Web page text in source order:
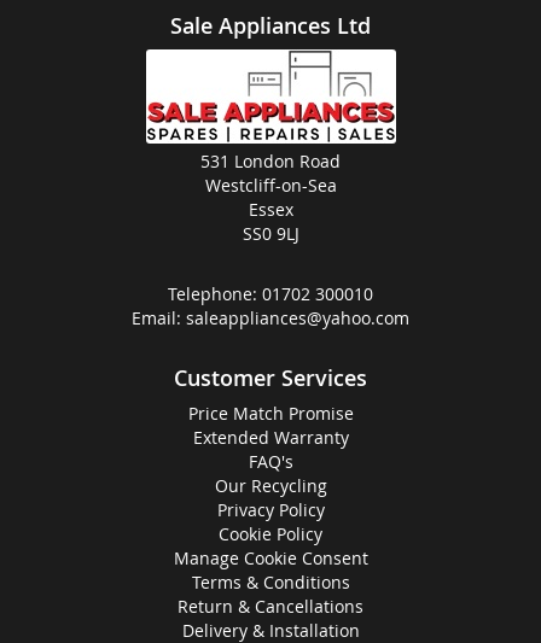
Sale Appliances Ltd
531 London Road
Westcliff-on-Sea
Essex
SS0 9LJ
Telephone: 01702 300010
Email: saleappliances@yahoo.com
Customer Services
Price Match Promise
Extended Warranty
FAQ's
Our Recycling
Privacy Policy
Cookie Policy
Manage Cookie Consent
Terms & Conditions
Return & Cancellations
Delivery & Installation